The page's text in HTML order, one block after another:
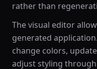
rather than
The visual editor
generated
change colors,
adjust styling